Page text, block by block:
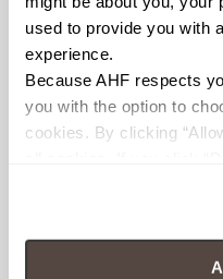
used to provide you with
experience.
Because AHF respects
you with the option to
cookies. By clicking
will be disabled, which
your experience on our
cookies are always
COMPANY NAME
WHAT BEST